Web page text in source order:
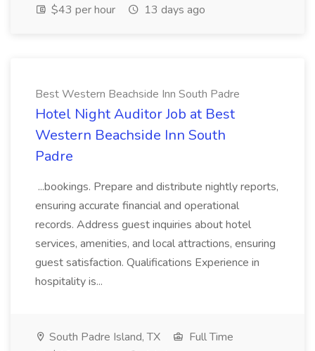
$43 per hour
13 days ago
Best Western Beachside Inn South Padre
Hotel Night Auditor Job at Best
Western Beachside Inn South
Padre
...bookings. Prepare and distribute nightly reports,
ensuring accurate financial and operational
records. Address guest inquiries about hotel
services, amenities, and local attractions, ensuring
guest satisfaction. Qualifications Experience in
hospitality is...
South Padre Island, TX
Full Time